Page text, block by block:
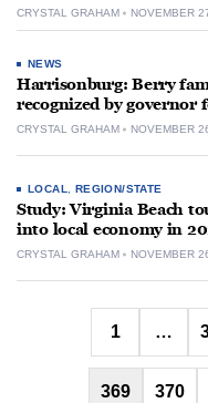
CRYSTAL GRAHAM NOVEMBER
NEWS
Harrisonburg: Berry
recognized by governor
CRYSTAL GRAHAM NOVEMBER
LOCAL REGION/STATE
Study: Virginia Beach
into local economy in
CRYSTAL GRAHAM NOVEMBER
1 …
369 370